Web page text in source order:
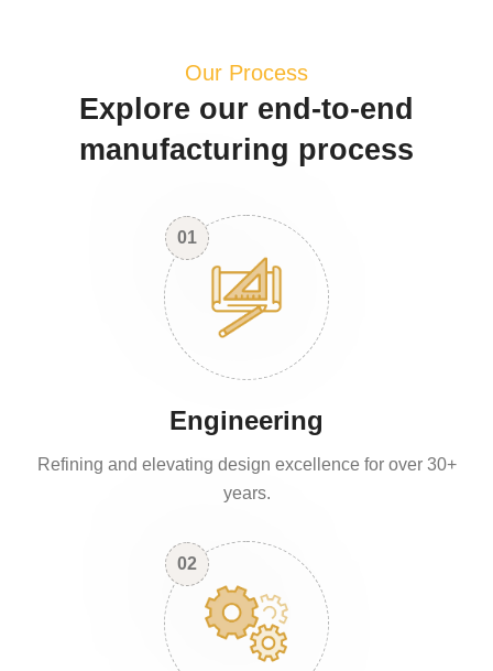
Our Process
Explore our end-to-end
manufacturing process
01
Engineering
Refining and elevating design excellence for over 30+
years.
02